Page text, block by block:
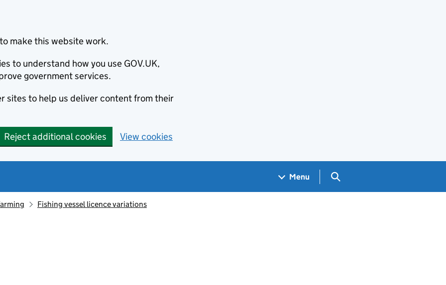
make this website work.
to understand how you use GOV.UK,
government services.
sites to help us deliver content from their
Reject additional cookies View cookies
Menu Search GOV.UK
Fishing vessel licence variations